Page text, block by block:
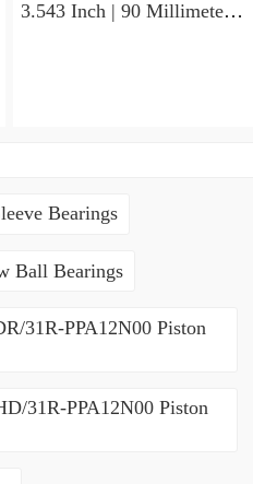
3.543 Inch | 90 Millimeter x
Bearings
Ball Bearings
31R-PPA12N00 Piston
31R-PPA12N00 Piston